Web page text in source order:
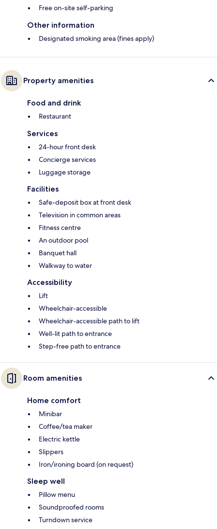
Free on-site self-parking
Other information
Designated smoking area (fines apply)
Property amenities
Food and drink
Restaurant
Services
24-hour front desk
Concierge services
Luggage storage
Facilities
Safe-deposit box at front desk
Television in common areas
Fitness centre
An outdoor pool
Banquet hall
Walkway to water
Accessibility
Lift
Wheelchair-accessible
Wheelchair-accessible path to lift
Well-lit path to entrance
Step-free path to entrance
Room amenities
Home comfort
Minibar
Coffee/tea maker
Electric kettle
Slippers
Iron/ironing board (on request)
Sleep well
Pillow menu
Soundproofed rooms
Turndown service